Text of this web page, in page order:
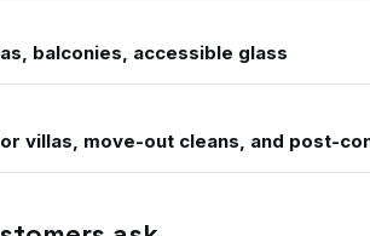
balconies, accessible glass
villas, move-out cleans, and post-